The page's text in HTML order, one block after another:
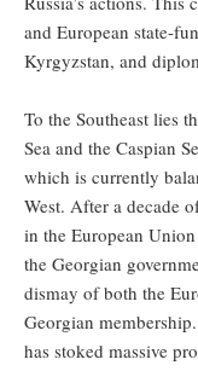
and European state-
Kyrgyzstan, and
To the Southeast lies
Sea and the Caspian
which is currently
West. After a decade
in the European
the Georgian
dismay of both the
Georgian
has stoked massive